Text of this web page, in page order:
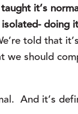
taught it’s
doing
told that
we should
And it’s